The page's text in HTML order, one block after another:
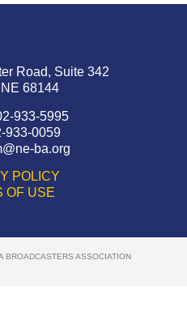
Road, Suite 342
68144
933-5995
933-0059
ba.org
POLICY
OF USE
BROADCASTERS ASSOCIATION